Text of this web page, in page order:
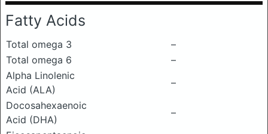
Fatty Acids
Total omega 3
–
Total omega 6
–
Alpha Linolenic
Acid (ALA)
–
Docosahexaenoic
Acid (DHA)
–